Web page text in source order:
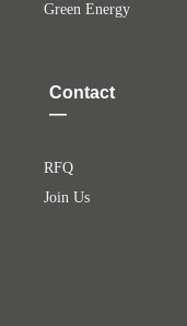
Green Energy
Contact
—
RFQ
Join Us